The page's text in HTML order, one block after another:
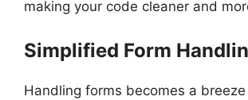
making your code cleaner and
Simplified Form
Handling forms becomes a